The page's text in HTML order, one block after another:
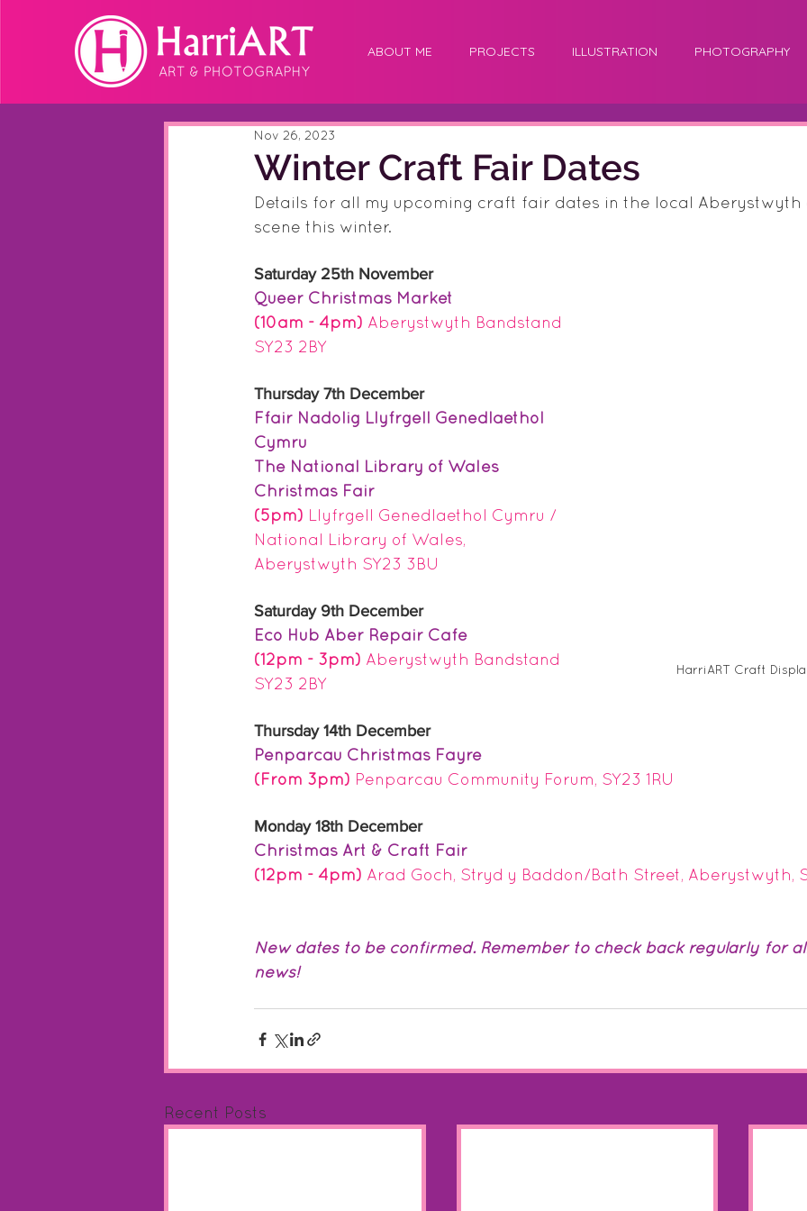
Winter Craft Fair Dates
Nov 26, 2023
Details for all my upcoming craft fair dates in the local
scene this winter.
HarriART Craft
Saturday 25th November
Queer Christmas Market
(10am - 4pm) Aberystwyth Bandstand
SY23 2BY
Thursday 7th December
Ffair Nadolig Llyfrgell Genedlaethol
Cymru
The National Library of Wales
Christmas Fair
(5pm) Llyfrgell Genedlaethol Cymru /
National Library of Wales,
Aberystwyth SY23 3BU
Saturday 9th December
Eco Hub Aber Repair Cafe
(12pm - 3pm) Aberystwyth Bandstand
SY23 2BY
Thursday 14th December
Penparcau Christmas Fayre
(From 3pm) Penparcau Community Forum, SY23 1RU
Monday 18th December
Christmas Art & Craft Fair
(12pm - 4pm) Arad Goch, Stryd y Baddon/Bath Street, Aberystwyth,
New dates to be confirmed. Remember to check back regularly for
news!
Recent Posts
ABOUT ME PROJECTS ILLUSTRATION PHOTOGRAPHY